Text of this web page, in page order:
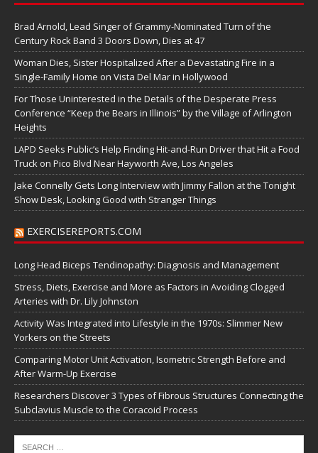
Brad Arnold, Lead Singer of Grammy-Nominated Turn of the
Century Rock Band 3 Doors Down, Dies at 47
Woman Dies, Sister Hospitalized After a Devastating Fire in a
Single-Family Home on Vista Del Mar in Hollywood
For Those Uninterested in the Details of the Desperate Press
Conference “Keep the Bears in Illinois” by the Village of Arlington
Heights
LAPD Seeks Public’s Help Finding Hit-and-Run Driver that Hit a Food
Truck on Pico Blvd Near Hayworth Ave, Los Angeles
Jake Connelly Gets Long Interview with Jimmy Fallon at the Tonight
Show Desk, Looking Good with Stranger Things
EXERCISEREPORTS.COM
Long Head Biceps Tendinopathy: Diagnosis and Management
Stress, Diets, Exercise and More as Factors in Avoiding Clogged
Arteries with Dr. Lily Johnston
Activity Was Integrated into Lifestyle in the 1970s: Slimmer New
Yorkers on the Streets
Comparing Motor Unit Activation, Isometric Strength Before and
After Warm-Up Exercise
Researchers Discover 3 Types of Fibrous Structures Connecting the
Subclavius Muscle to the Coracoid Process